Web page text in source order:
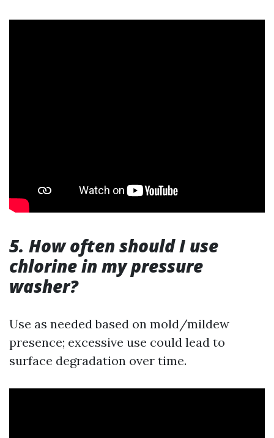
5. How often should I use
chlorine in my pressure
washer?
Use as needed based on mold/mildew
presence; excessive use could lead to
surface degradation over time.